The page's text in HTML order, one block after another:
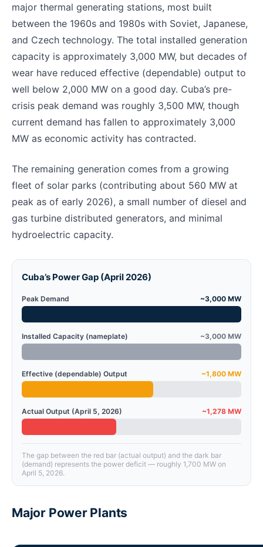
major thermal generating stations, most built
between the 1960s and 1980s with Soviet, Japanese,
and Czech technology. The total installed generation
capacity is approximately 3,000 MW, but decades of
wear have reduced effective (dependable) output to
well below 2,000 MW on a good day. Cuba’s pre-
crisis peak demand was roughly 3,500 MW, though
current demand has fallen to approximately 3,000
MW as economic activity has contracted.
The remaining generation comes from a growing
fleet of solar parks (contributing about 560 MW at
peak as of early 2026), a small number of diesel and
gas turbine distributed generators, and minimal
hydroelectric capacity.
Cuba’s Power Gap (April 2026)
Peak Demand ~3,000 MW
Installed Capacity (nameplate) ~3,000 MW
Effective (dependable) Output ~1,800 MW
Actual Output (April 5, 2026) ~1,278 MW
The gap between the red bar (actual output) and the dark bar
(demand) represents the power deficit — roughly 1,700 MW on
April 5, 2026.
Major Power Plants